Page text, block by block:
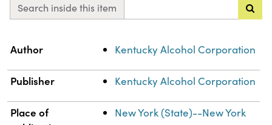
Search inside this item
Property
Author Kentucky Alcohol Corporation
Publisher Kentucky Alcohol Corporation
Place of
New York (State)--New York